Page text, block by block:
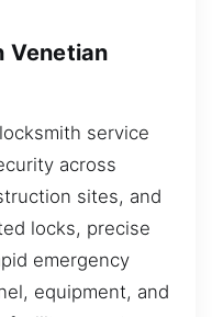
Venetian
service
across
sites, and
locks, precise
emergency
equipment, and